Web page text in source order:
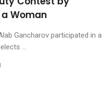
Woman
Gancharov participated in a
...